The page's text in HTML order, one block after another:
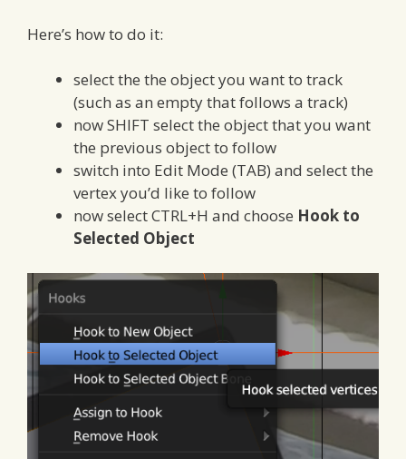
Here’s how to do it:
select the the object you want to track
(such as an empty that follows a track)
now SHIFT select the object that you want
the previous object to follow
switch into Edit Mode (TAB) and select the
vertex you’d like to follow
now select CTRL+H and choose Hook to
Selected Object